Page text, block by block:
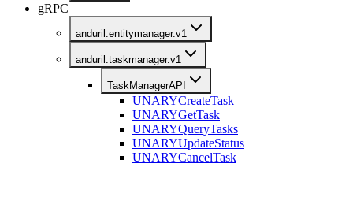
gRPC
anduril.entitymanager.v1
anduril.taskmanager.v1
TaskManagerAPI
UNARYCreateTask
UNARYGetTask
UNARYQueryTasks
UNARYUpdateStatus
UNARYCancelTask